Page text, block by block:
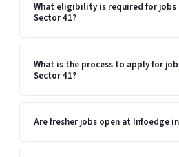
What eligibility is required for jobs
Sector 41?
What is the process to apply for
Sector 41?
Are fresher jobs open at Infoedge